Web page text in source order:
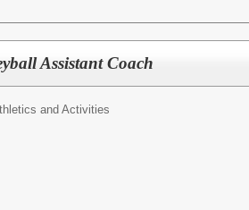
Assistant Coach
and Activities